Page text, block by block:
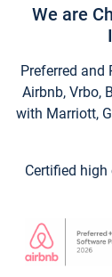
We are
Preferred and
Airbnb, Vrbo,
with Marriott,
Certified